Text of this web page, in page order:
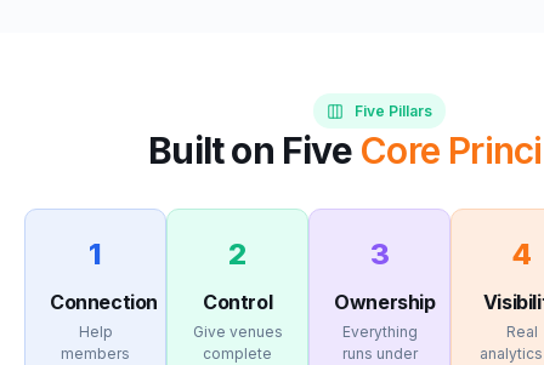
Five Pillars
Built on Five Core
4
Real
3
Ownership
Everything
runs under
2
Control
Give venues
complete
1
Connection
Help
members